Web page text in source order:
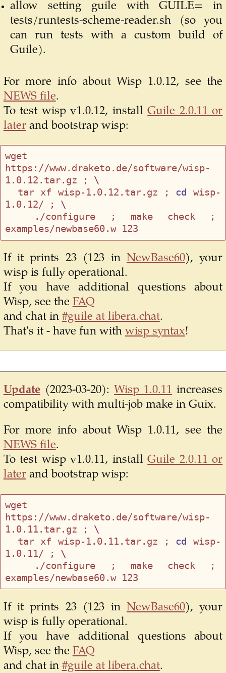
allow setting guile with GUILE= in
tests/runtests-scheme-reader.sh (so you
can run tests with a custom build of
Guile).
For more info about Wisp 1.0.12, see the
NEWS file.
To test wisp v1.0.12, installGuile 2.0.11 or
laterand bootstrap wisp:
wget
https://www.draketo.de/software/wisp-
1.0.12.tar.gz ; \
  tar xf wisp-1.0.12.tar.gz ;
cd
wisp-
1.0.12/ ; \
If it prints 23 (123 in NewBase60), your
wisp is fully operational.
If you have additional questions about
Wisp, see the FAQ
and chat in #guile at libera.chat.
That's it - have fun with wisp syntax!
Update(2023-03-20): Wisp 1.0.11 increases
compatibility with multi-job make in Guix.
For more info about Wisp 1.0.11, see the
NEWS file.
To test wisp v1.0.11, installGuile 2.0.11 or
laterand bootstrap wisp:
wget
https://www.draketo.de/software/wisp-
1.0.11.tar.gz ; \
  tar xf wisp-1.0.11.tar.gz ;
cd
wisp-
1.0.11/ ; \
If it prints 23 (123 in NewBase60), your
wisp is fully operational.
If you have additional questions about
Wisp, see the FAQ
and chat in #guile at libera.chat.